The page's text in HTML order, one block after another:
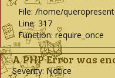
File: /home/
Line: 317
Function: require_once
A PHP Error was
Severity: Notice